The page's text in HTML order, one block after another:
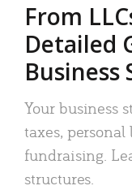
From
Detailed
Your business
taxes,
fundraising.
structures.